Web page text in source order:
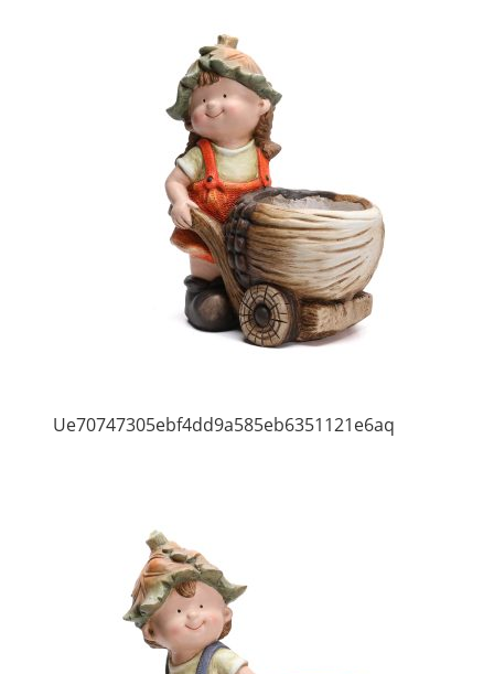
Ue70747305ebf4dd9a585eb6351121e6aq